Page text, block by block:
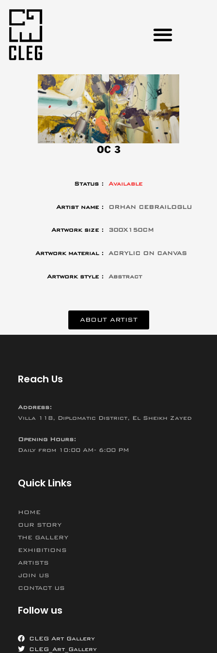
OC 3
Status : Available
Artist name : ORHAN CEBRAILOGLU
Artwork size : 300X150CM
Artwork material : ACRYLIC ON CANVAS
Artwork style : Abstract
ABOUT ARTIST
Reach Us
Address:
Villa 118, Diplomatic District, El Sheikh Zayed
Opening Hours:
Daily from 10:00 AM- 6:00 PM
Quick Links
HOME
OUR STORY
THE GALLERY
EXHIBITIONS
ARTISTS
JOIN US
CONTACT US
Follow us
CLEG Art Gallery
CLEG_Art_Gallery